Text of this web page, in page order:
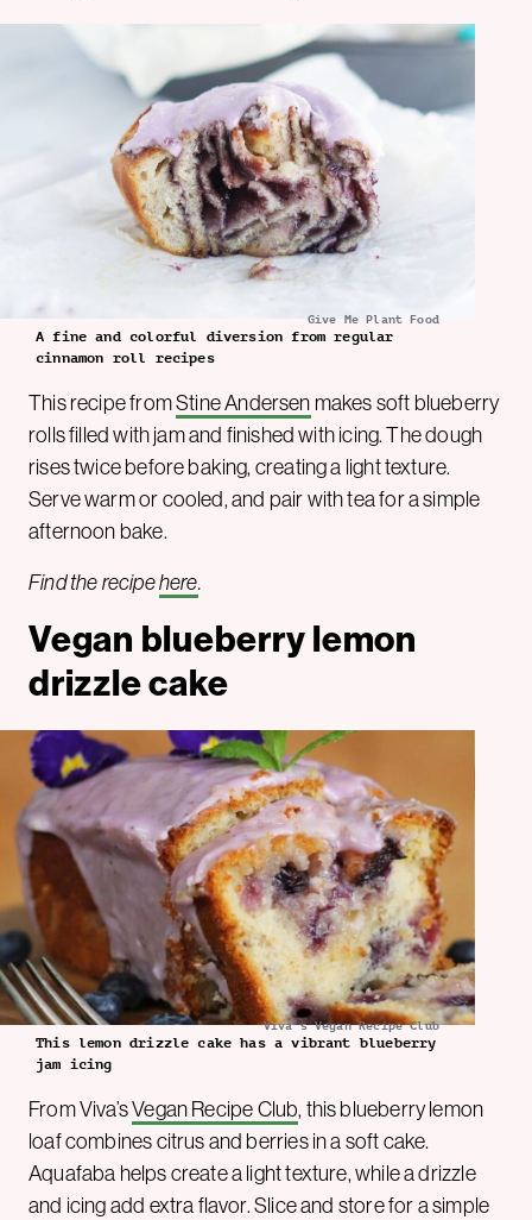
Give Me Plant Food
A fine and colorful diversion from regular
cinnamon roll recipes
This recipe fromStine Andersen makes soft blueberry
rolls filled with jam and finished with icing. The dough
rises twice before baking, creating a light texture.
Serve warm or cooled, and pair with tea for a simple
afternoon bake.
Find the recipehere.
Vegan blueberry lemon
drizzle cake
Viva's Vegan Recipe Club
This lemon drizzle cake has a vibrant blueberry
jam icing
From Viva’sVegan Recipe Club, this blueberry lemon
loaf combines citrus and berries in a soft cake.
Aquafaba helps create a light texture, while a drizzle
and icing add extra flavor. Slice and store for a simple